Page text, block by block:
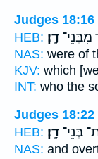
Judges 18:16
HEB: דָֽן׃
NAS: were of
KJV: which
INT: who the
Judges 18:22
HEB:
בְּנֵי־ דָֽן׃
NAS: and